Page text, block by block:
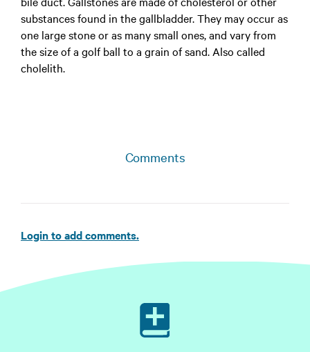
substances found in the gallbladder. They may occur as
one large stone or as many small ones, and vary from
the size of a golf ball to a grain of sand. Also called
cholelith.
Comments
Login to add comments.